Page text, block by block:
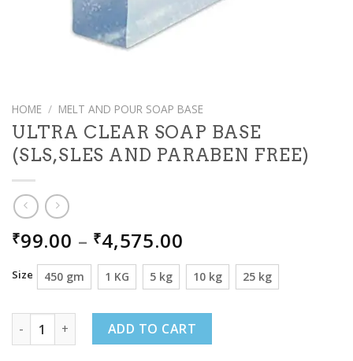
HOME / MELT AND POUR SOAP BASE
ULTRA CLEAR SOAP BASE
(SLS,SLES AND PARABEN FREE)
₹99.00 – ₹4,575.00
RANGE:
₹99.00
THROUGH
₹4,575.00
Size 450 gm 1 KG 5 kg 10 kg 25 kg
ADD TO CART